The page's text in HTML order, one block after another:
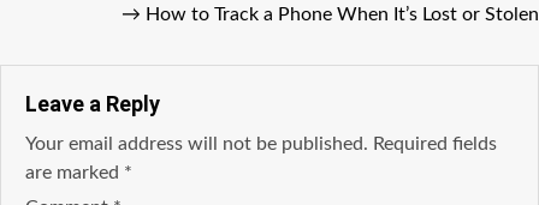
→ How to Track a Phone When It’s Lost or Stolen
Leave a Reply
Your email address will not be published. Required fields
are marked *